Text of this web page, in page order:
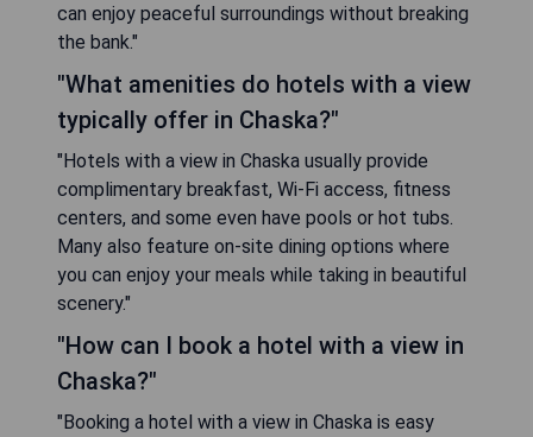
can enjoy peaceful surroundings without breaking
the bank."
"What amenities do hotels with a view
typically offer in Chaska?"
"Hotels with a view in Chaska usually provide
complimentary breakfast, Wi-Fi access, fitness
centers, and some even have pools or hot tubs.
Many also feature on-site dining options where
you can enjoy your meals while taking in beautiful
scenery."
"How can I book a hotel with a view in
Chaska?"
"Booking a hotel with a view in Chaska is easy